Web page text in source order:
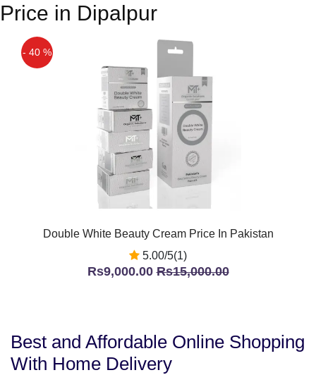
Price in Dipalpur
- 40 %
Double White Beauty Cream Price In Pakistan
5.00/5(1)
Rs9,000.00Rs15,000.00
Best and Affordable Online Shopping
With Home Delivery